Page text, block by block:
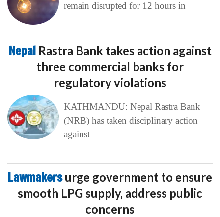
remain disrupted for 12 hours in
Nepal Rastra Bank takes action against
three commercial banks for
regulatory violations
KATHMANDU: Nepal Rastra Bank
(NRB) has taken disciplinary action
against
Lawmakersurge government to ensure
smooth LPG supply, address public
concerns